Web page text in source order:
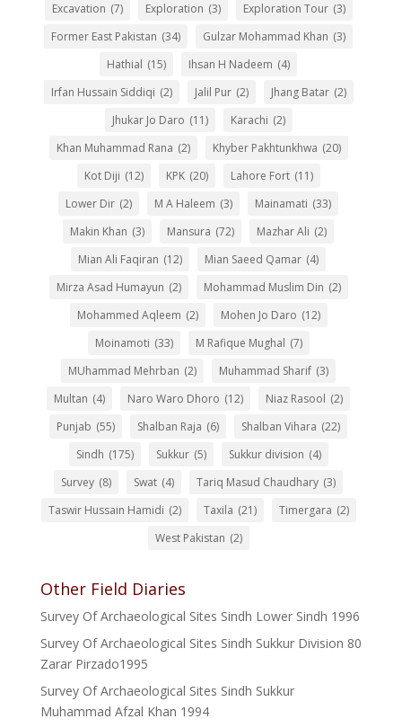
Excavation (7) Exploration (3) Exploration Tour (3)
Former East Pakistan (34) Gulzar Mohammad Khan (3)
Hathial (15) Ihsan H Nadeem (4)
Irfan Hussain Siddiqi (2) Jalil Pur (2) Jhang Batar (2)
Jhukar Jo Daro (11) Karachi (2)
Khan Muhammad Rana (2) Khyber Pakhtunkhwa (20)
Kot Diji (12) KPK (20) Lahore Fort (11)
Lower Dir (2) M A Haleem (3) Mainamati (33)
Makin Khan (3) Mansura (72) Mazhar Ali (2)
Mian Ali Faqiran (12) Mian Saeed Qamar (4)
Mirza Asad Humayun (2) Mohammad Muslim Din (2)
Mohammed Aqleem (2) Mohen Jo Daro (12)
Moinamoti (33) M Rafique Mughal (7)
MUhammad Mehrban (2) Muhammad Sharif (3)
Multan (4) Naro Waro Dhoro (12) Niaz Rasool (2)
Punjab (55) Shalban Raja (6) Shalban Vihara (22)
Sindh (175) Sukkur (5) Sukkur division (4)
Survey (8) Swat (4) Tariq Masud Chaudhary (3)
Taswir Hussain Hamidi (2) Taxila (21) Timergara (2)
West Pakistan (2)
Other Field Diaries
Survey Of Archaeological Sites Sindh Lower Sindh 1996
Survey Of Archaeological Sites Sindh Sukkur Division 80
Zarar Pirzado1995
Survey Of Archaeological Sites Sindh Sukkur
Muhammad Afzal Khan 1994